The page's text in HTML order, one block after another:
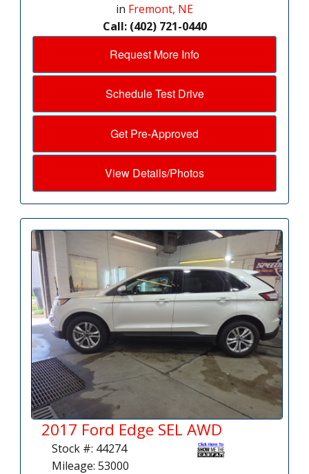
in Fremont, NE
Call: (402) 721-0440
Request More Info
Schedule Test Drive
Get Pre-Approved
View Details/Photos
2017 Ford Edge SEL AWD
Stock #: 44274
Mileage: 53000